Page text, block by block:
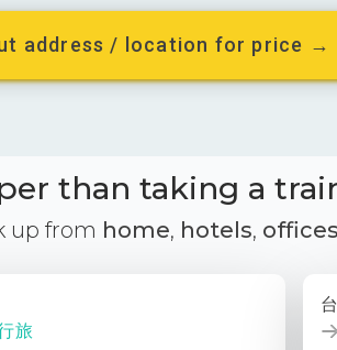
address / location for price →
than taking a
up from home, hotels, offices
旅